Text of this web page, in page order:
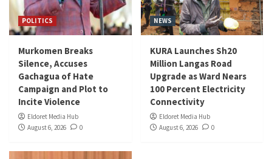
POLITICS
Murkomen Breaks
Silence, Accuses
Gachagua of Hate
Campaign and Plot to
Incite Violence
Eldoret Media Hub
August 6, 2026
0
NEWS
KURA Launches Sh20
Million Langas Road
Upgrade as Ward Nears
100 Percent Electricity
Connectivity
Eldoret Media Hub
August 6, 2026
0